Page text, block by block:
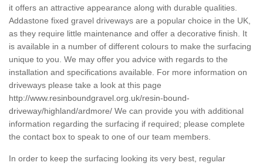
it offers an attractive appearance along with durable qualities.
Addastone fixed gravel driveways are a popular choice in the UK,
as they require little maintenance and offer a decorative finish. It
is available in a number of different colours to make the surfacing
unique to you. We may offer you advice with regards to the
installation and specifications available. For more information on
driveways please take a look at this page
http://www.resinboundgravel.org.uk/resin-bound-
driveway/highland/ardmore/ We can provide you with additional
information regarding the surfacing if required; please complete
the contact box to speak to one of our team members.
In order to keep the surfacing looking its very best, regular